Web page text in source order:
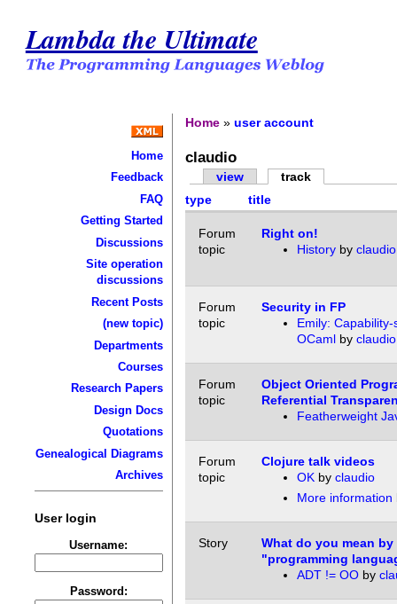
Lambda the Ultimate
Home
Feedback
FAQ
Getting Started
Discussions
Site operation
discussions
Recent Posts
(new topic)
Departments
Courses
Research Papers
Design Docs
Quotations
Genealogical Diagrams
Archives
User login
Username:
Password:
Home »user account
claudio
view
track
type
title
Forum
topic
Right on!
Historyby claudio
Forum
topic
Security in FP
Emily:
OCamlby claudio
Forum
topic
Object Oriented
Referential
Featherweight
Forum
topic
Clojure talk videos
OKby claudio
More information
Story
What do you mean
"programming
ADT != OOby